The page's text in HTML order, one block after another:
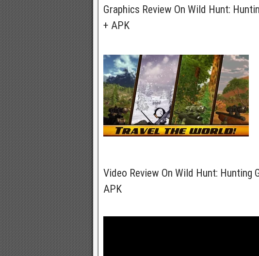
Graphics Review On Wild Hunt:
+ APK
Video Review On Wild Hunt: Hunting
APK